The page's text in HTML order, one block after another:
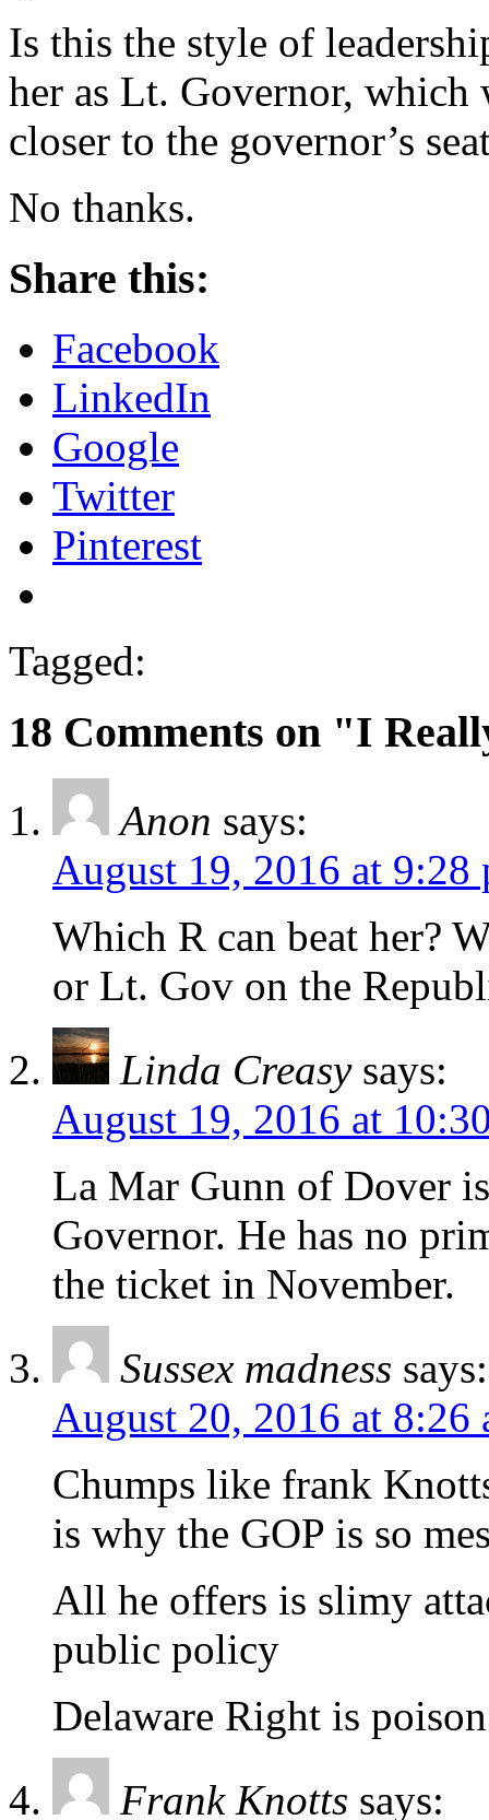
Is this the style of
her as Lt. Governor, which
closer to the governor’s
No thanks.
Share this:
Facebook
LinkedIn
Google
Twitter
Pinterest
Tagged:
18 Comments on "I
Anon says:
August 19, 2016 at 9:28
Which R can beat her?
or Lt. Gov on the
Linda Creasy says:
August 19, 2016 at
La Mar Gunn of Dover
Governor. He has no
the ticket in November.
Sussex madness says:
August 20, 2016 at 8:26
Chumps like frank
is why the GOP is so
All he offers is slimy
public policy
Delaware Right is poison
Frank Knotts says: